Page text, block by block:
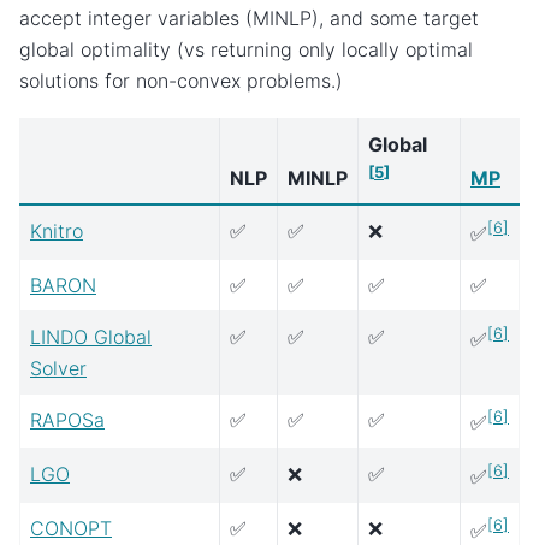
accept integer variables (MINLP), and some target
global optimality (vs returning only locally optimal
solutions for non-convex problems.)
NLP MINLP
Global
[5] MP
Knitro ✅ ✅ ❌ ✅[6]
BARON ✅ ✅ ✅ ✅
LINDO Global
Solver
✅ ✅ ✅ ✅[6]
RAPOSa ✅ ✅ ✅ ✅[6]
LGO ✅ ❌ ✅ ✅[6]
CONOPT ✅ ❌ ❌ ✅[6]